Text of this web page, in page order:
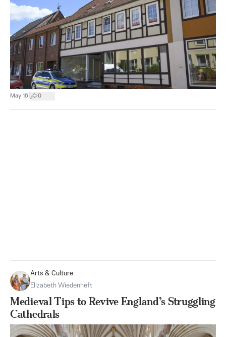
May 16 0
Arts & Culture
Elizabeth Wiedenheft
Medieval Tips to Revive England’s Struggling
Cathedrals